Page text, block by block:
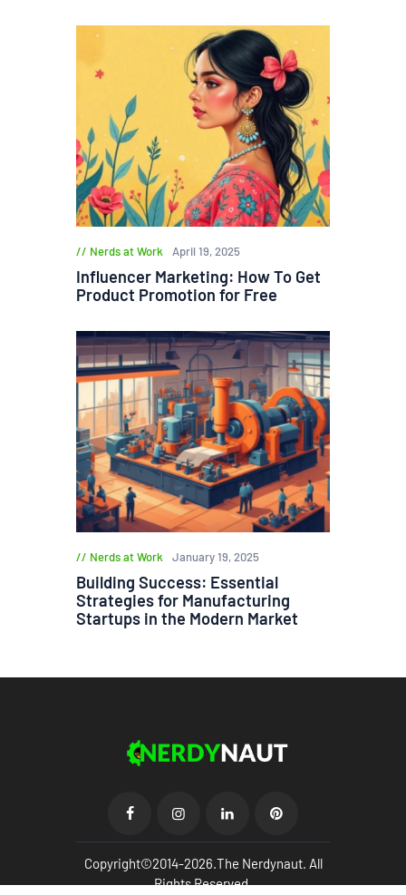
Nerds at Work April 19, 2025
Influencer Marketing: How To Get
Product Promotion for Free
Nerds at Work January 19, 2025
Building Success: Essential
Strategies for Manufacturing
Startups in the Modern Market
Copyright©2014-2026.The Nerdynaut. All
Rights Reserved.